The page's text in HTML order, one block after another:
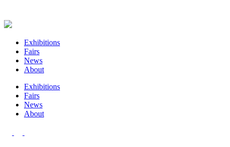
Exhibitions
Fairs
News
About
Exhibitions
Fairs
News
About